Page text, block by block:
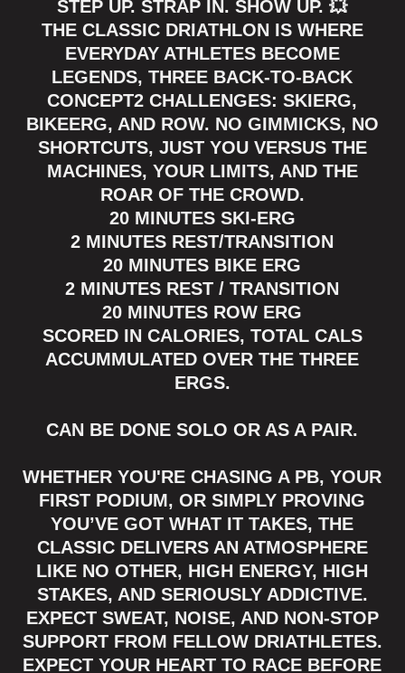
STEP UP. STRAP IN. SHOW UP. 💥
THE CLASSIC DRIATHLON IS WHERE
EVERYDAY ATHLETES BECOME
LEGENDS, THREE BACK-TO-BACK
CONCEPT2 CHALLENGES: SKIERG,
BIKEERG, AND ROW. NO GIMMICKS, NO
SHORTCUTS, JUST YOU VERSUS THE
MACHINES, YOUR LIMITS, AND THE
ROAR OF THE CROWD.
20 MINUTES SKI-ERG
2 MINUTES REST/TRANSITION
20 MINUTES BIKE ERG
2 MINUTES REST / TRANSITION
20 MINUTES ROW ERG
SCORED IN CALORIES, TOTAL CALS
ACCUMMULATED OVER THE THREE
ERGS.
CAN BE DONE SOLO OR AS A PAIR.
WHETHER YOU'RE CHASING A PB, YOUR
FIRST PODIUM, OR SIMPLY PROVING
YOU’VE GOT WHAT IT TAKES, THE
CLASSIC DELIVERS AN ATMOSPHERE
LIKE NO OTHER, HIGH ENERGY, HIGH
STAKES, AND SERIOUSLY ADDICTIVE.
EXPECT SWEAT, NOISE, AND NON-STOP
SUPPORT FROM FELLOW DRIATHLETES.
EXPECT YOUR HEART TO RACE BEFORE